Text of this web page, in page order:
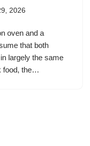
2026
oven and a
that both
largely the same
food, the…